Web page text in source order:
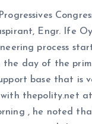
Engr. Ife
process
day of the
base that is
thepolity.net at
, he noted